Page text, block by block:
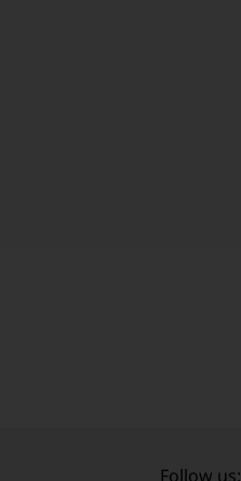
Follow us: